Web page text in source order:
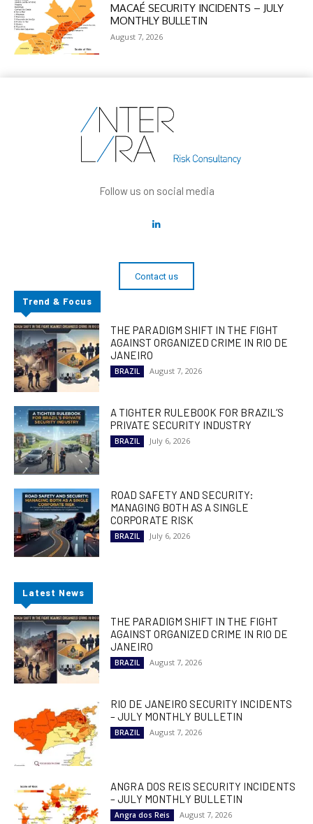
MACAÉ SECURITY INCIDENTS – JULY
MONTHLY BULLETIN
August 7, 2026
Follow us on social media
Contact us
Trend & Focus
THE PARADIGM SHIFT IN THE FIGHT
AGAINST ORGANIZED CRIME IN RIO DE
JANEIRO
BRAZIL August 7, 2026
A TIGHTER RULEBOOK FOR BRAZIL’S
PRIVATE SECURITY INDUSTRY
BRAZIL July 6, 2026
ROAD SAFETY AND SECURITY:
MANAGING BOTH AS A SINGLE
CORPORATE RISK
BRAZIL July 6, 2026
Latest News
THE PARADIGM SHIFT IN THE FIGHT
AGAINST ORGANIZED CRIME IN RIO DE
JANEIRO
BRAZIL August 7, 2026
RIO DE JANEIRO SECURITY INCIDENTS
– JULY MONTHLY BULLETIN
BRAZIL August 7, 2026
ANGRA DOS REIS SECURITY INCIDENTS
– JULY MONTHLY BULLETIN
Angra dos Reis August 7, 2026